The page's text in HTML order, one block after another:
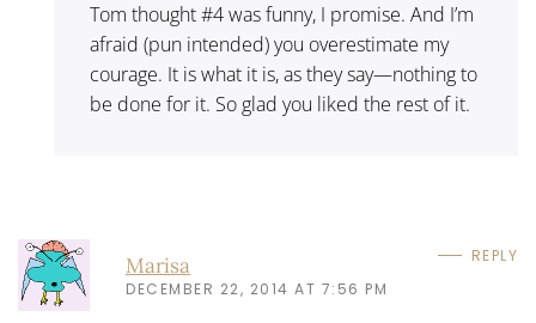
Tom thought #4 was funny, I promise. And I’m
afraid (pun intended) you overestimate my
courage. It is what it is, as they say—nothing to
be done for it. So glad you liked the rest of it.
Marisa
DECEMBER 22, 2014 AT 7:56 PM
REPLY